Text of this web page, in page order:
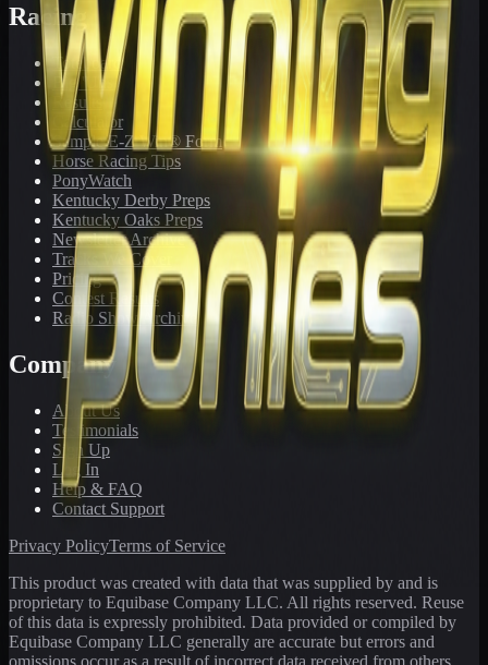
Racing
Toteboard
Big 'Uns
Results
Calculator
Sample E-Z Win® Form
Horse Racing Tips
PonyWatch
Kentucky Derby Preps
Kentucky Oaks Preps
Newsletter Archive
Tracks We Cover
Pricing
Contest Results
Radio Show Archive
Company
About Us
Testimonials
Sign Up
Log In
Help & FAQ
Contact Support
Privacy PolicyTerms of Service
This product was created with data that was supplied by and is
proprietary to Equibase Company LLC. All rights reserved. Reuse
of this data is expressly prohibited. Data provided or compiled by
Equibase Company LLC generally are accurate but errors and
omissions occur as a result of incorrect data received from others,